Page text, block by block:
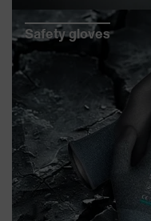
Safety gloves